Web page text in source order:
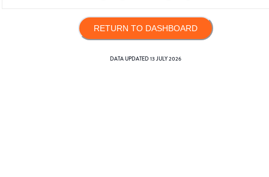
RETURN TO DASHBOARD
DATA UPDATED13 JULY 2026